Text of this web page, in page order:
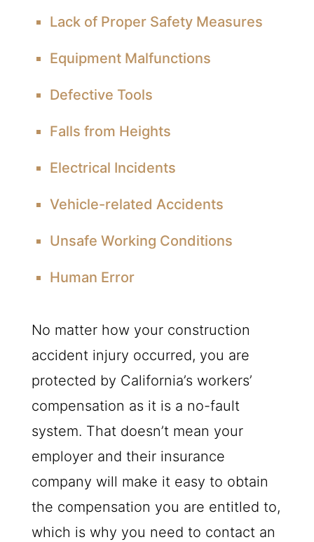
Lack of Proper Safety Measures
Equipment Malfunctions
Defective Tools
Falls from Heights
Electrical Incidents
Vehicle-related Accidents
Unsafe Working Conditions
Human Error
No matter how your construction
accident injury occurred, you are
protected by California’s workers’
compensation as it is a no-fault
system. That doesn’t mean your
employer and their insurance
company will make it easy to obtain
the compensation you are entitled to,
which is why you need to contact an